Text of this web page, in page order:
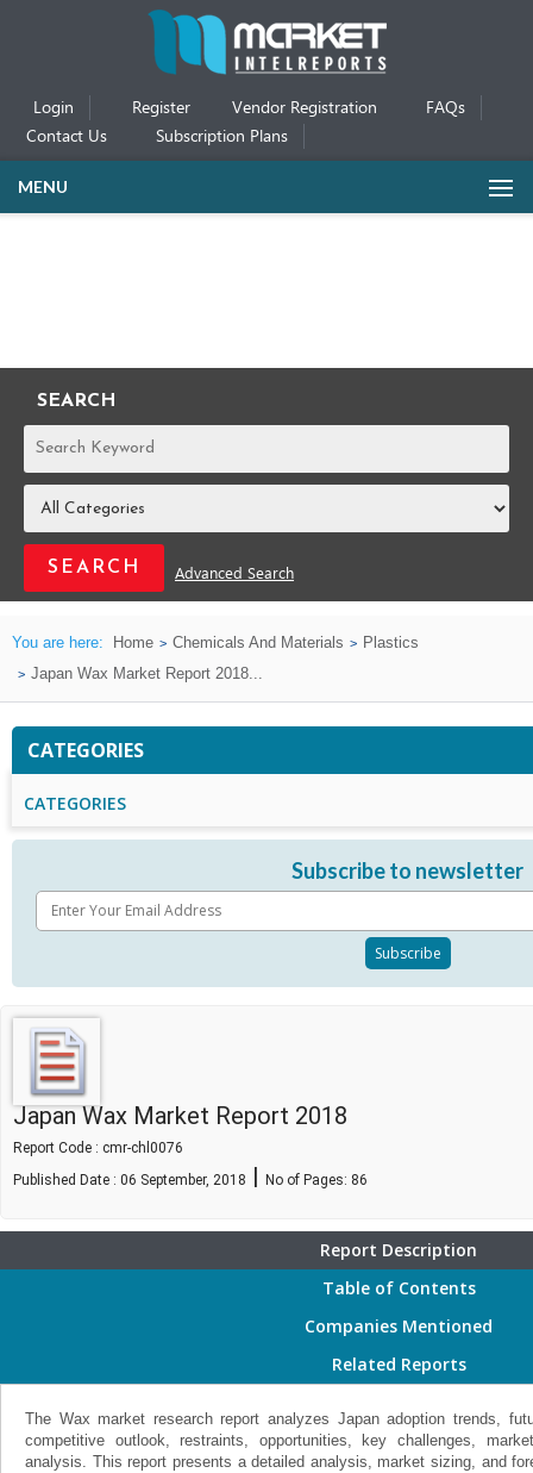
Login Register Vendor Registration
FAQs
Contact Us
Subscription Plans
MENU
SEARCH
REPORTS
Advanced Search
You are here: Home Chemicals And Materials
Plastics
Japan Wax Market Report 2018...
CATEGORIES
CATEGORIES
Subscribe to newsletter
Japan Wax Market Report 2018
Report Code : cmr-chl0076
Published Date : 06 September, 2018 | No of Pages: 86
Report Description
Table of Contents
Companies Mentioned
Related Reports
The Wax market research report analyzes Japan adoption trends,
competitive outlook, restraints, opportunities, key challenges,
analysis. This report presents a detailed analysis, market sizing, and